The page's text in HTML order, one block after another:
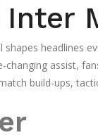
headlines
assist,
build-ups,